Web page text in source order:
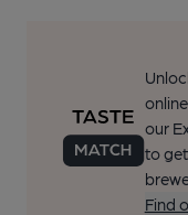
our
to
Find